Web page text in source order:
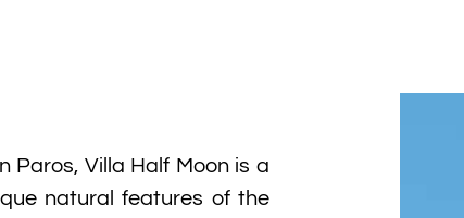
Paros, Villa Half Moon is a
natural features of the